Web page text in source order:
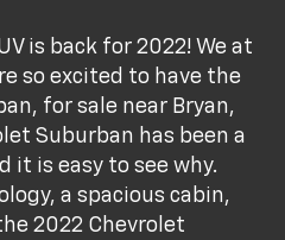
is back for 2022! We at
so excited to have the
for sale near Bryan,
Suburban has been a
it is easy to see why.
a spacious cabin,
2022 Chevrolet